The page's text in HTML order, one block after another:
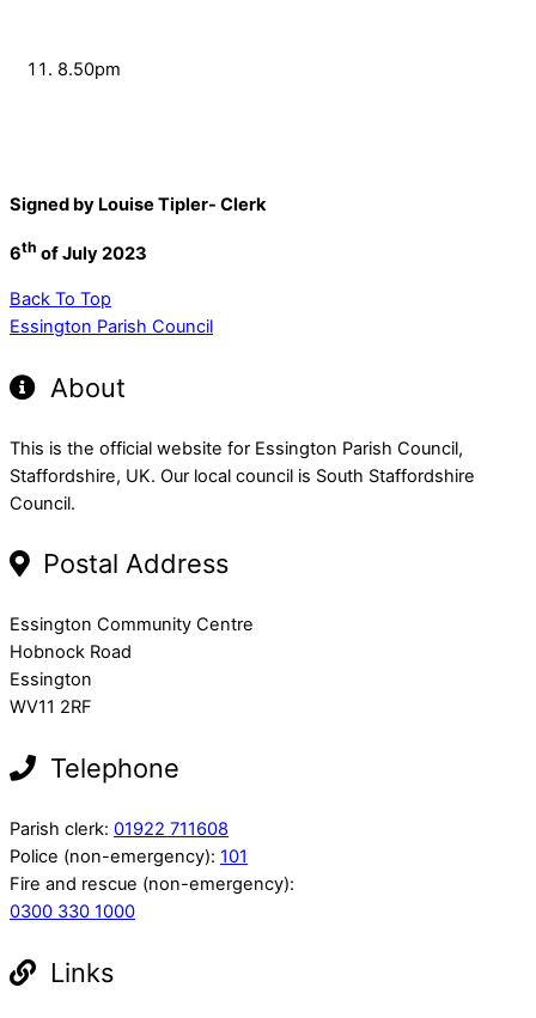
8.50pm
Signed by Louise Tipler- Clerk
6th of July 2023
Back To Top
Essington Parish Council
About
This is the official website for Essington Parish Council,
Staffordshire, UK. Our local council is South Staffordshire
Council.
Postal Address
Essington Community Centre
Hobnock Road
Essington
WV11 2RF
Telephone
Parish clerk: 01922 711608
Police (non-emergency): 101
Fire and rescue (non-emergency):
0300 330 1000
Links